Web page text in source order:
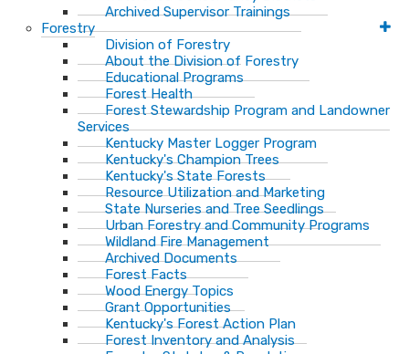
Archived Supervisor Trainings
Forestry
Division of Forestry
About the Division of Forestry
Educational Programs
Forest Health
Forest Stewardship Program and Landowner
Services
Kentucky Master Logger Program
Kentucky's Champion Trees
Kentucky's State Forests
Resource Utilization and Marketing
State Nurseries and Tree Seedlings
Urban Forestry and Community Programs
Wildland Fire Management
Archived Documents
Forest Facts
Wood Energy Topics
Grant Opportunities
Kentucky's Forest Action Plan
Forest Inventory and Analysis